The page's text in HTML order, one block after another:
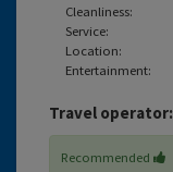
Cleanliness:
Service:
Location:
Entertainment:
Travel operator:
Recommended